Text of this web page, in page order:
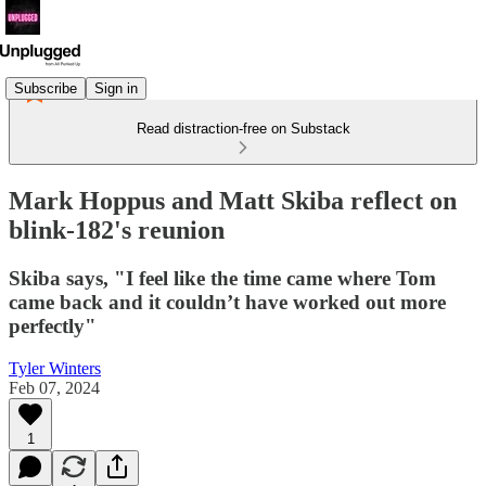
Subscribe Sign in
Read distraction-free on Substack
Mark Hoppus and Matt Skiba reflect on
blink-182's reunion
Skiba says, "I feel like the time came where Tom
came back and it couldn’t have worked out more
perfectly"
Tyler Winters
Feb 07, 2024
1